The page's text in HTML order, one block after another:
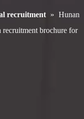
recruitment » Hunan
recruitment brochure for